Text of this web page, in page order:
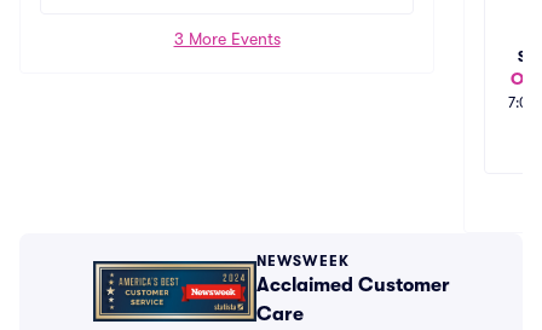
3 More Events
NEWSWEEK
Acclaimed Customer
Care